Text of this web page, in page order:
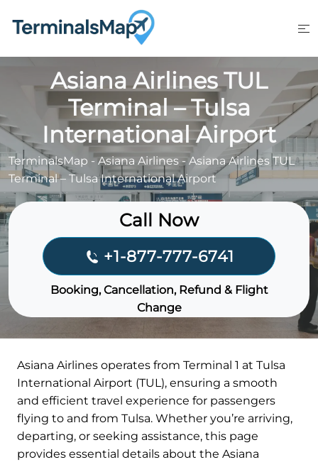
Asiana Airlines TUL
Terminal – Tulsa
International Airport
TerminalsMap -Asiana Airlines -Asiana Airlines TUL
Terminal – Tulsa International Airport
Call Now
+1-877-777-6741
Booking, Cancellation, Refund & Flight
Change
Asiana Airlines operates from Terminal 1 at Tulsa
International Airport (TUL), ensuring a smooth
and efficient travel experience for passengers
flying to and from Tulsa. Whether you’re arriving,
departing, or seeking assistance, this page
provides essential details about the Asiana